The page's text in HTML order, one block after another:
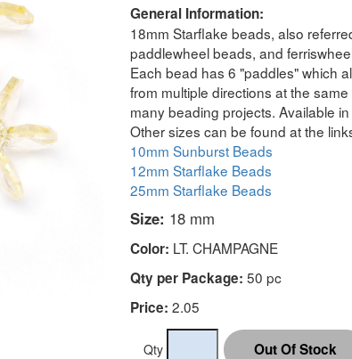
General Information:
18mm Starflake beads, also
paddlewheel beads, and
Each bead has 6 "paddles" which
from multiple directions at the
many beading projects. Available
Other sizes can be found at the
10mm Sunburst Beads
12mm Starflake Beads
25mm Starflake Beads
Size: 18 mm
Color: LT. CHAMPAGNE
Qty per Package: 50 pc
Price: 2.05
Qty